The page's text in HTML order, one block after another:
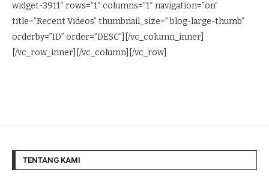
widget-3911″ rows=”1″ columns=”1″ navigation=”on”
title=”Recent Videos” thumbnail_size=” blog-large-thumb”
orderby=”ID” order=”DESC”][/vc_column_inner]
[/vc_row_inner][/vc_column][/vc_row]
TENTANG KAMI